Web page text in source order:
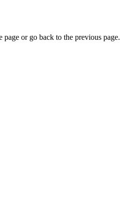
or go back to the previous page.